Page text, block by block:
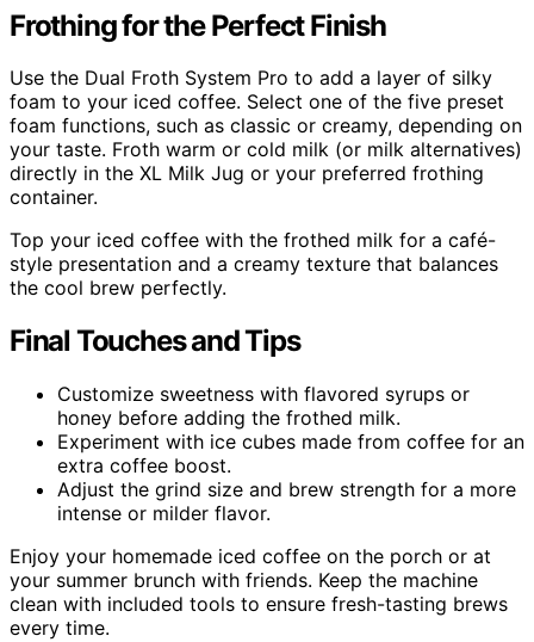
Frothing for the Perfect Finish
Use the Dual Froth System Pro to add a layer of silky
foam to your iced coffee. Select one of the five preset
foam functions, such as classic or creamy, depending on
your taste. Froth warm or cold milk (or milk alternatives)
directly in the XL Milk Jug or your preferred frothing
container.
Top your iced coffee with the frothed milk for a café-
style presentation and a creamy texture that balances
the cool brew perfectly.
Final Touches and Tips
Customize sweetness with flavored syrups or
honey before adding the frothed milk.
Experiment with ice cubes made from coffee for an
extra coffee boost.
Adjust the grind size and brew strength for a more
intense or milder flavor.
Enjoy your homemade iced coffee on the porch or at
your summer brunch with friends. Keep the machine
clean with included tools to ensure fresh-tasting brews
every time.